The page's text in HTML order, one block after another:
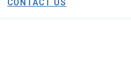
CONTACT US